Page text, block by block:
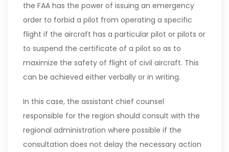
the FAA has the power of issuing an emergency
order to forbid a pilot from operating a specific
flight if the aircraft has a particular pilot or pilots or
to suspend the certificate of a pilot so as to
maximize the safety of flight of civil aircraft. This
can be achieved either verbally or in writing.
In this case, the assistant chief counsel
responsible for the region should consult with the
regional administration where possible if the
consultation does not delay the necessary action